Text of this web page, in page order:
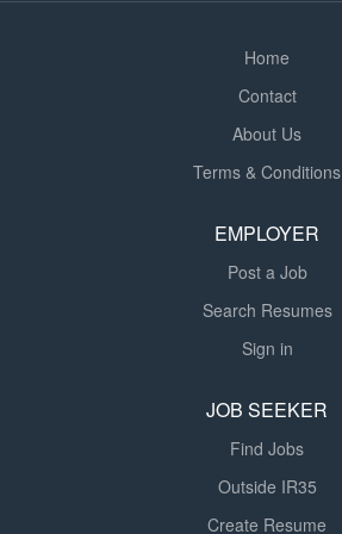
Home
Contact
About Us
Terms & Conditions
EMPLOYER
Post a Job
Search Resumes
Sign in
JOB SEEKER
Find Jobs
Outside IR35
Create Resume